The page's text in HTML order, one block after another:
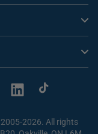
Linkedin TikTok